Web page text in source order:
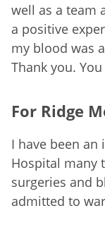
well as a team
a positive
my blood was
Thank you.
For Ridge
I have been an
Hospital many
surgeries and
admitted to